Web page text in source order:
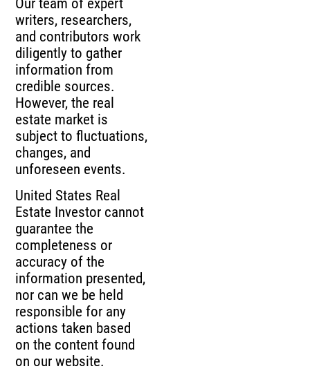
writers, researchers,
and contributors work
diligently to gather
information from
credible sources.
However, the real
estate market is
subject to fluctuations,
changes, and
unforeseen events.
United States Real
Estate Investor cannot
guarantee the
completeness or
accuracy of the
information presented,
nor can we be held
responsible for any
actions taken based
on the content found
on our website.